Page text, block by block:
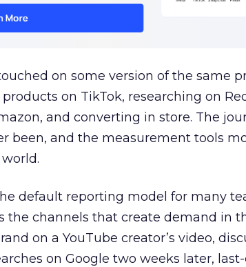
on some version of the same
on TikTok, researching on
and converting in store. The
been, and the measurement tools
default reporting model for many
the channels that create demand in
on a YouTube creator’s video,
on Google two weeks later, last-